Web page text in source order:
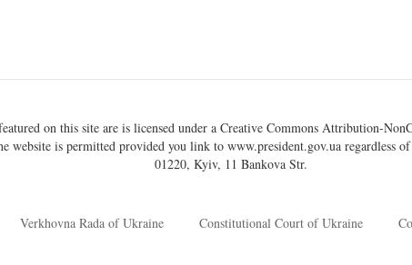
on this site are is licensed under a Creative Commons Attribution-
website is permitted provided you link to www.president.gov.ua regardless
01220, Kyiv, 11 Bankova Str.
Verkhovna Rada of Ukraine Constitutional Court of Ukraine